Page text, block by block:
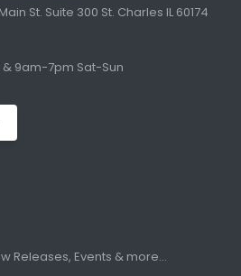
Main St. Suite 300 St. Charles IL 60174
9am-7pm Sat-Sun
Releases, Events & more...